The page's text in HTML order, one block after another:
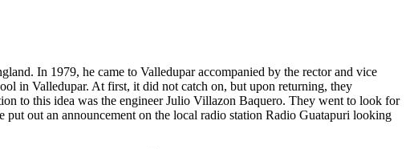
In 1979, he came to Valledupar accompanied by the rector and vice
in Valledupar. At first, it did not catch on, but upon returning, they
to this idea was the engineer Julio Villazon Baquero. They went to look for
out an announcement on the local radio station Radio Guatapuri looking